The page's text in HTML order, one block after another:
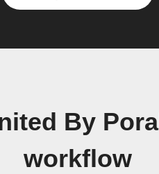
By
workflow